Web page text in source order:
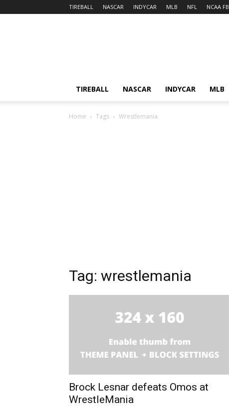
TIREBALL NASCAR INDYCAR MLB NFL NCAA FB
TIREBALL NASCAR INDYCAR MLB
Home Tags Wrestlemania
Tag: wrestlemania
Brock Lesnar defeats Omos at
WrestleMania